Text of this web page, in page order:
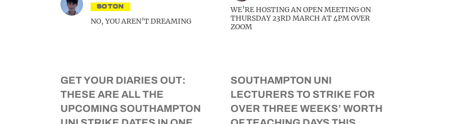
SOTON
NO, YOU AREN’T DREAMING
WE’RE HOSTING AN OPEN MEETING ON
THURSDAY 23RD MARCH AT 4PM OVER
ZOOM
GET YOUR DIARIES OUT:
THESE ARE ALL THE
UPCOMING SOUTHAMPTON
SOUTHAMPTON UNI
LECTURERS TO STRIKE FOR
OVER THREE WEEKS’ WORTH